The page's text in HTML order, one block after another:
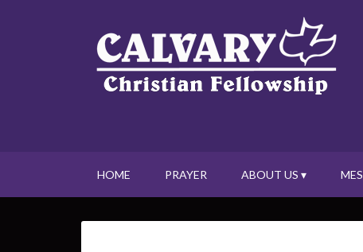
HOME PRAYER ABOUT US ▾